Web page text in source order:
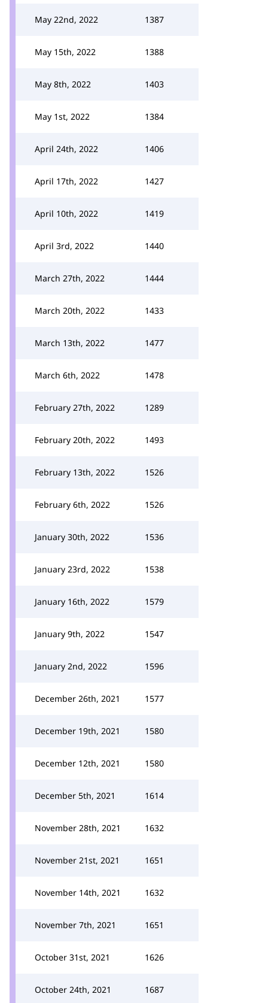
May 22nd, 2022 1387
May 15th, 2022 1388
May 8th, 2022 1403
May 1st, 2022 1384
April 24th, 2022 1406
April 17th, 2022 1427
April 10th, 2022 1419
April 3rd, 2022 1440
March 27th, 2022 1444
March 20th, 2022 1433
March 13th, 2022 1477
March 6th, 2022 1478
February 27th, 2022 1289
February 20th, 2022 1493
February 13th, 2022 1526
February 6th, 2022 1526
January 30th, 2022 1536
January 23rd, 2022 1538
January 16th, 2022 1579
January 9th, 2022 1547
January 2nd, 2022 1596
December 26th, 2021 1577
December 19th, 2021 1580
December 12th, 2021 1580
December 5th, 2021 1614
November 28th, 2021 1632
November 21st, 2021 1651
November 14th, 2021 1632
November 7th, 2021 1651
October 31st, 2021 1626
October 24th, 2021 1687